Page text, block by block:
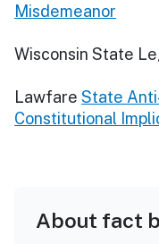
Misdemeanor
Wisconsin State
Lawfare State
Constitutional
About fact